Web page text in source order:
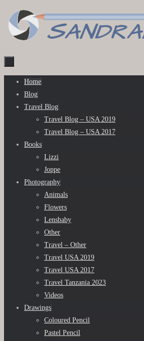
Skip
to
content
Skip
content
Home
Blog
Travel Blog
Travel Blog – USA 2019
Travel Blog – USA 2017
Books
Lizzi
Joppe
Photography
Animals
Flowers
Lensbaby
Other
Travel – Other
Travel USA 2019
Travel USA 2017
Travel Tanzania 2023
Videos
Drawings
Coloured Pencil
Pastel Pencil